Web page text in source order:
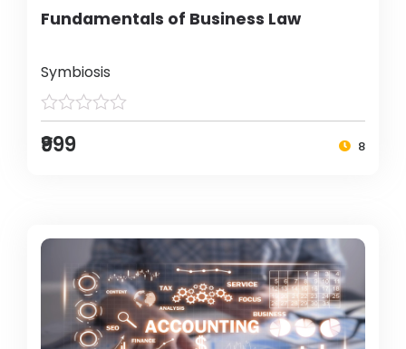
Fundamentals of Business Law
Symbiosis
₹999 8